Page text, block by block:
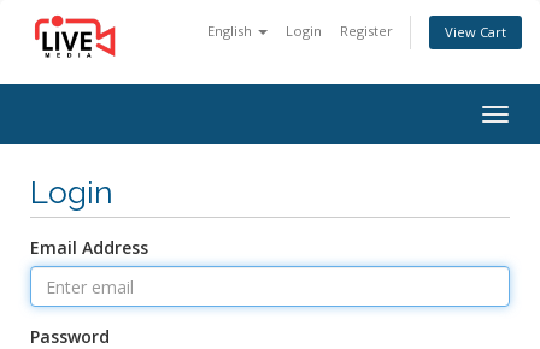
English Login Register View Cart
Login
Email Address
Password